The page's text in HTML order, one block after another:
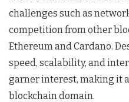
challenges such as
competition from other
Ethereum and Cardano.
speed, scalability, and
garner interest, making it
blockchain domain.